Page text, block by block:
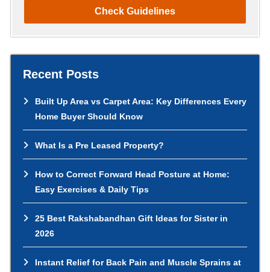
Check Guidelines
Recent Posts
Built Up Area vs Carpet Area: Key Differences Every
Home Buyer Should Know
What Is a Pre Leased Property?
How to Correct Forward Head Posture at Home:
Easy Exercises & Daily Tips
25 Best Rakshabandhan Gift Ideas for Sister in
2026
Instant Relief for Back Pain and Muscle Sprains at